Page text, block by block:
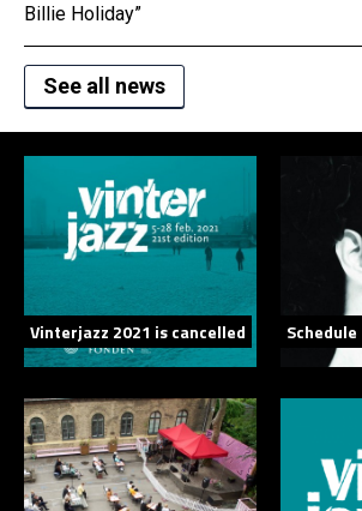
Billie Holiday”
See all news
Vinterjazz 2021 is cancelled Schedule